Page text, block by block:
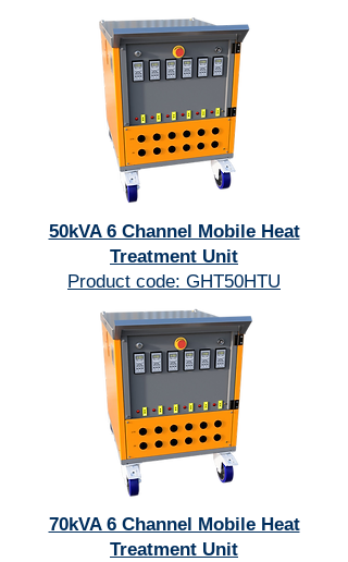
50kVA 6 Channel Mobile Heat
Treatment Unit
Product code: GHT50HTU
70kVA 6 Channel Mobile Heat
Treatment Unit